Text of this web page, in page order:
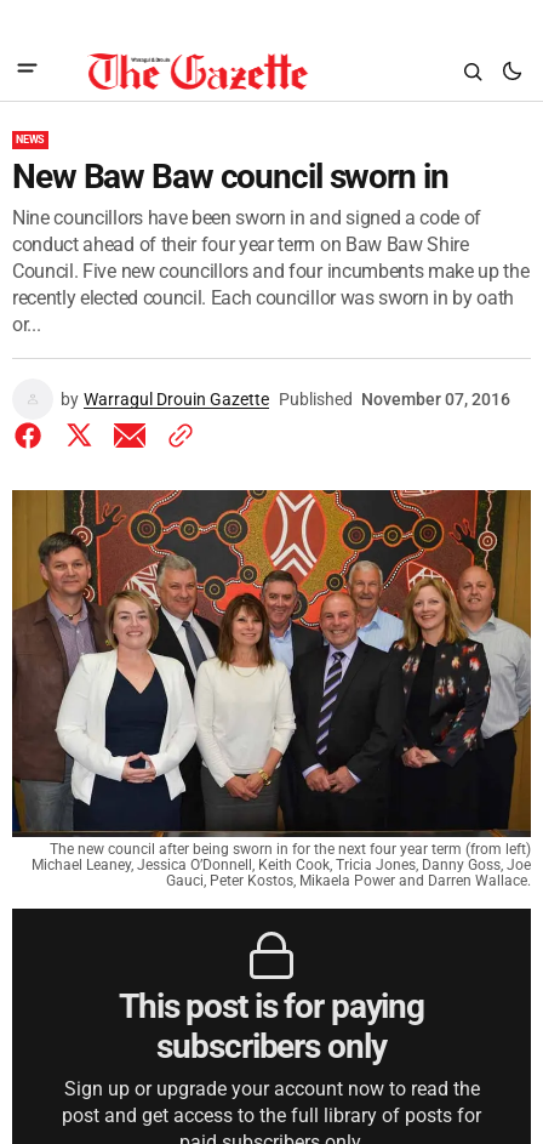
NEWS
New Baw Baw council sworn in
Nine councillors have been sworn in and signed a code of
conduct ahead of their four year term on Baw Baw Shire
Council. Five new councillors and four incumbents make up the
recently elected council. Each councillor was sworn in by oath
or...
by Warragul Drouin Gazette Published November 07, 2016
The new council after being sworn in for the next four year term (from left)
Michael Leaney, Jessica O’Donnell, Keith Cook, Tricia Jones, Danny Goss, Joe
Gauci, Peter Kostos, Mikaela Power and Darren Wallace.
This post is for paying
subscribers only
Sign up or upgrade your account now to read the
post and get access to the full library of posts for